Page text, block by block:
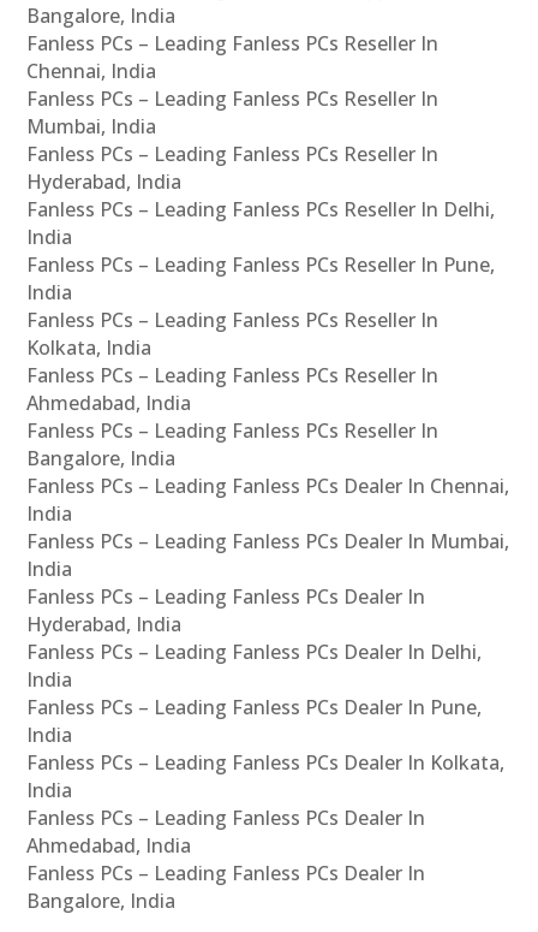
Bangalore, India
Fanless PCs – Leading Fanless PCs Reseller In
Chennai, India
Fanless PCs – Leading Fanless PCs Reseller In
Mumbai, India
Fanless PCs – Leading Fanless PCs Reseller In
Hyderabad, India
Fanless PCs – Leading Fanless PCs Reseller In Delhi,
India
Fanless PCs – Leading Fanless PCs Reseller In Pune,
India
Fanless PCs – Leading Fanless PCs Reseller In
Kolkata, India
Fanless PCs – Leading Fanless PCs Reseller In
Ahmedabad, India
Fanless PCs – Leading Fanless PCs Reseller In
Bangalore, India
Fanless PCs – Leading Fanless PCs Dealer In Chennai,
India
Fanless PCs – Leading Fanless PCs Dealer In Mumbai,
India
Fanless PCs – Leading Fanless PCs Dealer In
Hyderabad, India
Fanless PCs – Leading Fanless PCs Dealer In Delhi,
India
Fanless PCs – Leading Fanless PCs Dealer In Pune,
India
Fanless PCs – Leading Fanless PCs Dealer In Kolkata,
India
Fanless PCs – Leading Fanless PCs Dealer In
Ahmedabad, India
Fanless PCs – Leading Fanless PCs Dealer In
Bangalore, India